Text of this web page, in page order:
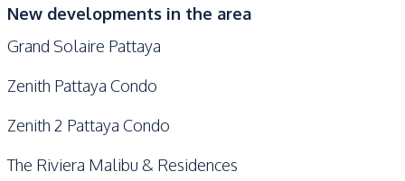
New developments in the area
Grand Solaire Pattaya
Zenith Pattaya Condo
Zenith 2 Pattaya Condo
The Riviera Malibu & Residences